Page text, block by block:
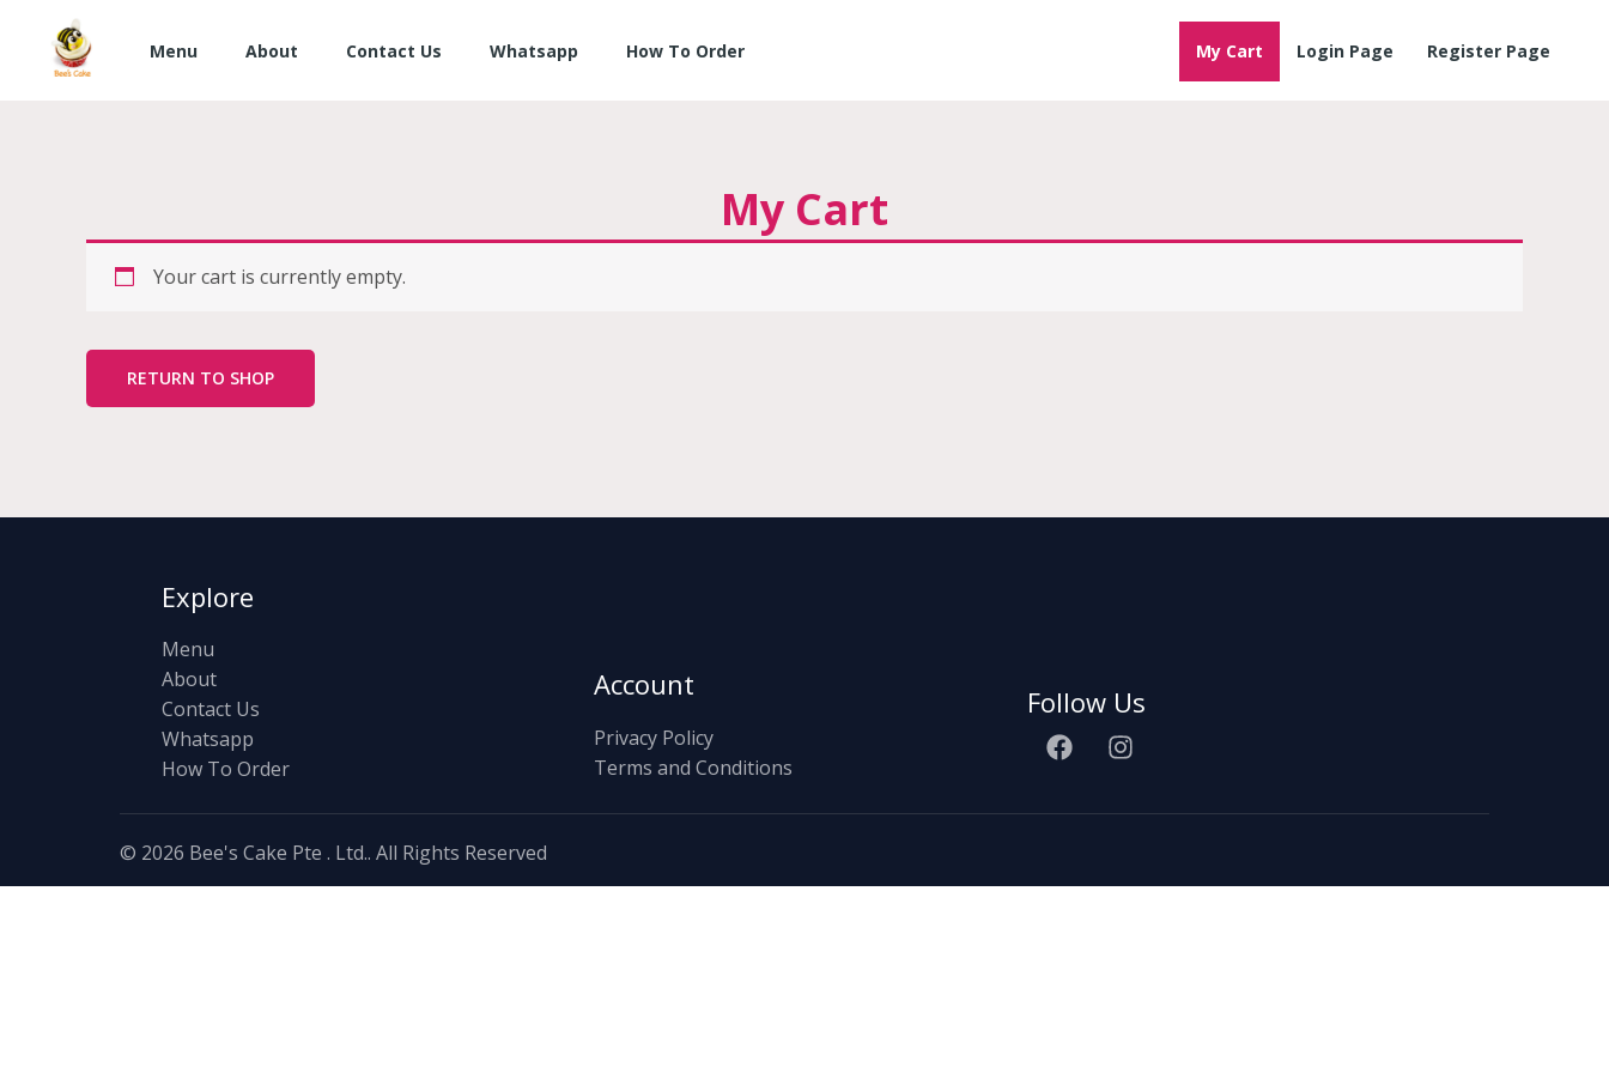
content
Menu About Contact Us Whatsapp How To Order My Cart Login Page Register Page
My Cart
Your cart is currently empty.
RETURN TO SHOP
Explore
Menu
About
Contact Us
Whatsapp
How To Order
Account
Privacy Policy
Terms and Conditions
Follow Us
© 2026 Bee's Cake Pte . Ltd.. All Rights Reserved